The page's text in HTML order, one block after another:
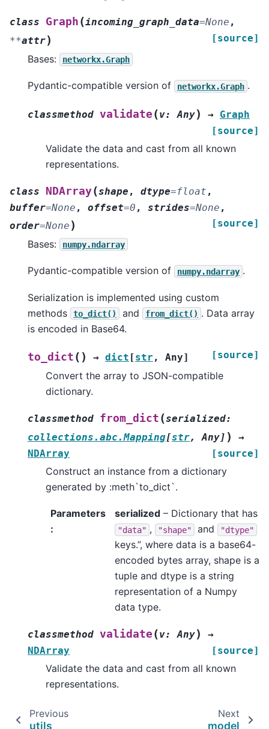
class Graph (incoming_graph_data=None ,
**attr) [source]
Bases: networkx.Graph
Pydantic-compatible version of networkx.Graph .
classmethod validate (v: Any) → Graph
[source]
Validate the data and cast from all known
representations.
class NDArray(shape , dtype=float ,
buffer=None , offset=0 , strides=None ,
order=None ) [source]
Bases: numpy.ndarray
Pydantic-compatible version of numpy.ndarray .
Serialization is implemented using custom
methods
to_dict() and from_dict() . Data array
is encoded in Base64.
to_dict ( ) → dict [str , Any] [source]
Convert the array to JSON-compatible
dictionary.
classmethod from_dict (serialized:
collections.abc.Mapping[str, Any] )
→
NDArray
[source]
Construct an instance from a dictionary
generated by :meth`to_dict`.
Parameters
:
serialized– Dictionary that has
"data" , "shape" and "dtype"
keys.”, where data is a base64-
encoded bytes array, shape is a
tuple and dtype is a string
representation of a Numpy
data type.
classmethod validate (v: Any)
→
NDArray
[source]
Validate the data and cast from all known
representations.
Previous
utils
Next
model